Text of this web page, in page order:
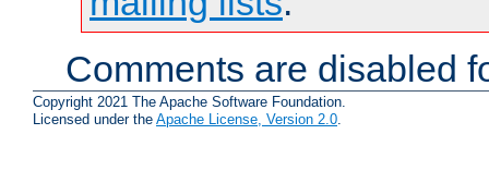
Comments are disabled
Copyright 2021 The Apache Software Foundation.
Licensed under the Apache License, Version 2.0.